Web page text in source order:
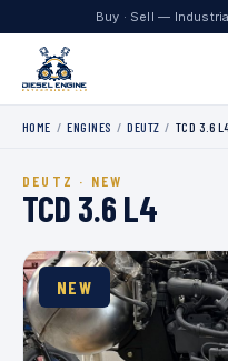
Buy · Sell —
Home
Engines
+1
HOME /ENGINES /DEUTZ / TCD 3.6
DEUTZ · NEW
TCD 3.6 L4
NEW